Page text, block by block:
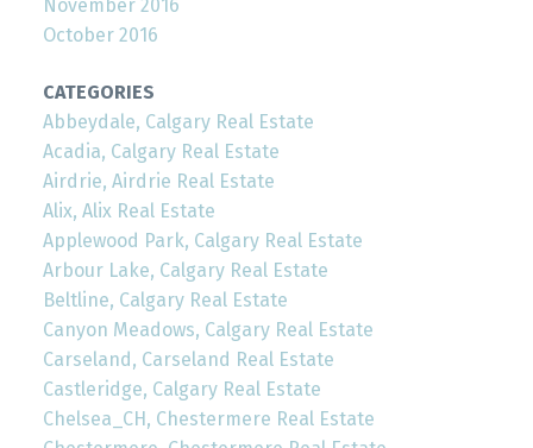
November 2016
October 2016
CATEGORIES
Abbeydale, Calgary Real Estate
Acadia, Calgary Real Estate
Airdrie, Airdrie Real Estate
Alix, Alix Real Estate
Applewood Park, Calgary Real Estate
Arbour Lake, Calgary Real Estate
Beltline, Calgary Real Estate
Canyon Meadows, Calgary Real Estate
Carseland, Carseland Real Estate
Castleridge, Calgary Real Estate
Chelsea_CH, Chestermere Real Estate